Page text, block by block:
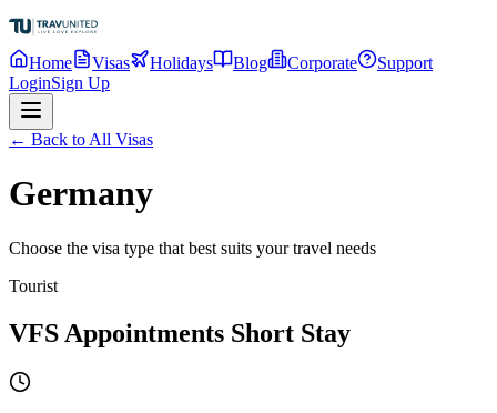
Home Visas Holidays Blog Corporate
Support
LoginSign Up
← Back to All Visas
Germany
Choose the visa type that best suits your travel needs
Tourist
VFS Appointments Short Stay